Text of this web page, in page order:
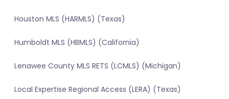
Houston MLS (HARMLS) (Texas)
Humboldt MLS (HBMLS) (California)
Lenawee County MLS RETS (LCMLS) (Michigan)
Local Expertise Regional Access (LERA) (Texas)